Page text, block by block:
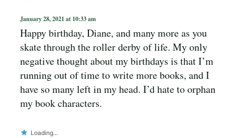
January 28, 2021 at 10:33 am
Happy birthday, Diane, and many more as you
skate through the roller derby of life. My only
negative thought about my birthdays is that I’m
running out of time to write more books, and I
have so many left in my head. I’d hate to orphan
my book characters.
Loading...